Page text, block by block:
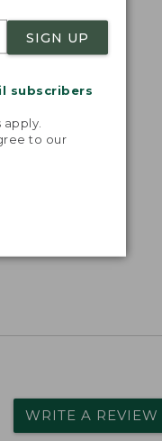
SIGN UP
subscribers
to our
WRITE A REVIEW